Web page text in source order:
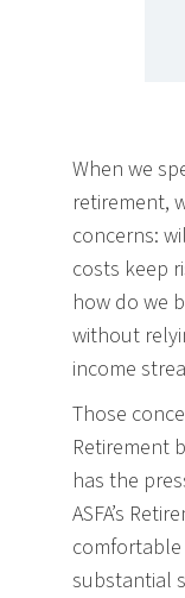
When we
retirement,
concerns:
costs keep
how do we
without
income
Those
Retirement
has the
ASFA’s
substantial